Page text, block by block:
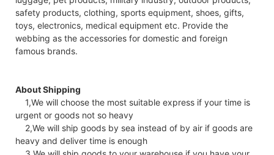
safety products, clothing, sports equipment, shoes, gifts,
toys, electronics, medical equipment etc. Provide the
webbing as the accessories for domestic and foreign
famous brands.
About Shipping
1,We will choose the most suitable express if your time is
urgent or goods not so heavy
2,We will ship goods by sea instead of by air if goods are
heavy and deliver time is enough